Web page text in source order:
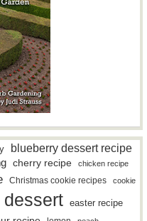
blueberry dessert recipe
cherry recipe
chicken recipe
Christmas cookie recipes cookie
dessert easter recipe